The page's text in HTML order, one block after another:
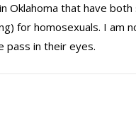
Oklahoma that have
for homosexuals. I am
pass in their eyes.